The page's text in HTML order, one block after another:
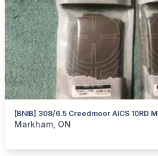
categories:Sporting GoodsGuns
Markham, ON